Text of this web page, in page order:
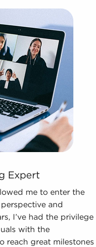
Expert
me to enter the
and
I’ve had the privilege
with the
reach great milestones